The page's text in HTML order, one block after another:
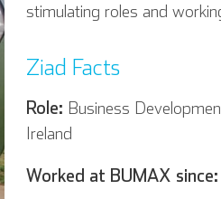
stimulating roles and
Ziad Facts
Role: Business
Ireland
Worked at BUMAX since: